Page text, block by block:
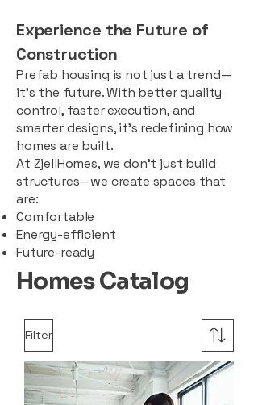
Experience the Future of
Construction
Prefab housing is not just a trend—
it’s the future. With better quality
control, faster execution, and
smarter designs, it’s redefining how
homes are built.
At ZjellHomes, we don’t just build
structures—we create spaces that
are:
Comfortable
Energy-efficient
Future-ready
Homes Catalog
Filter